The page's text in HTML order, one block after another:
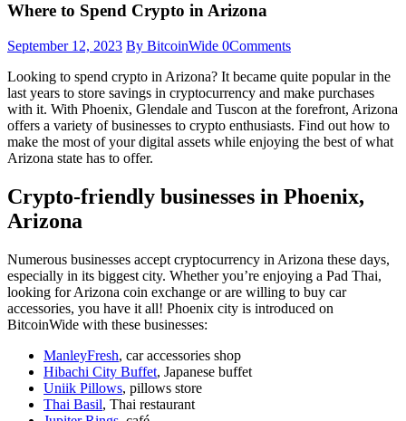
Where to Spend Crypto in Arizona
September 12, 2023 By BitcoinWide 0Comments
Looking to spend crypto in Arizona? It became quite popular in the
last years to store savings in cryptocurrency and make purchases
with it. With Phoenix, Glendale and Tuscon at the forefront, Arizona
offers a variety of businesses to crypto enthusiasts. Find out how to
make the most of your digital assets while enjoying the best of what
Arizona state has to offer.
Crypto-friendly businesses in Phoenix,
Arizona
Numerous businesses accept cryptocurrency in Arizona these days,
especially in its biggest city. Whether you’re enjoying a Pad Thai,
looking for Arizona coin exchange or are willing to buy car
accessories, you have it all! Phoenix city is introduced on
BitcoinWide with these businesses:
ManleyFresh, car accessories shop
Hibachi City Buffet, Japanese buffet
Uniik Pillows, pillows store
Thai Basil, Thai restaurant